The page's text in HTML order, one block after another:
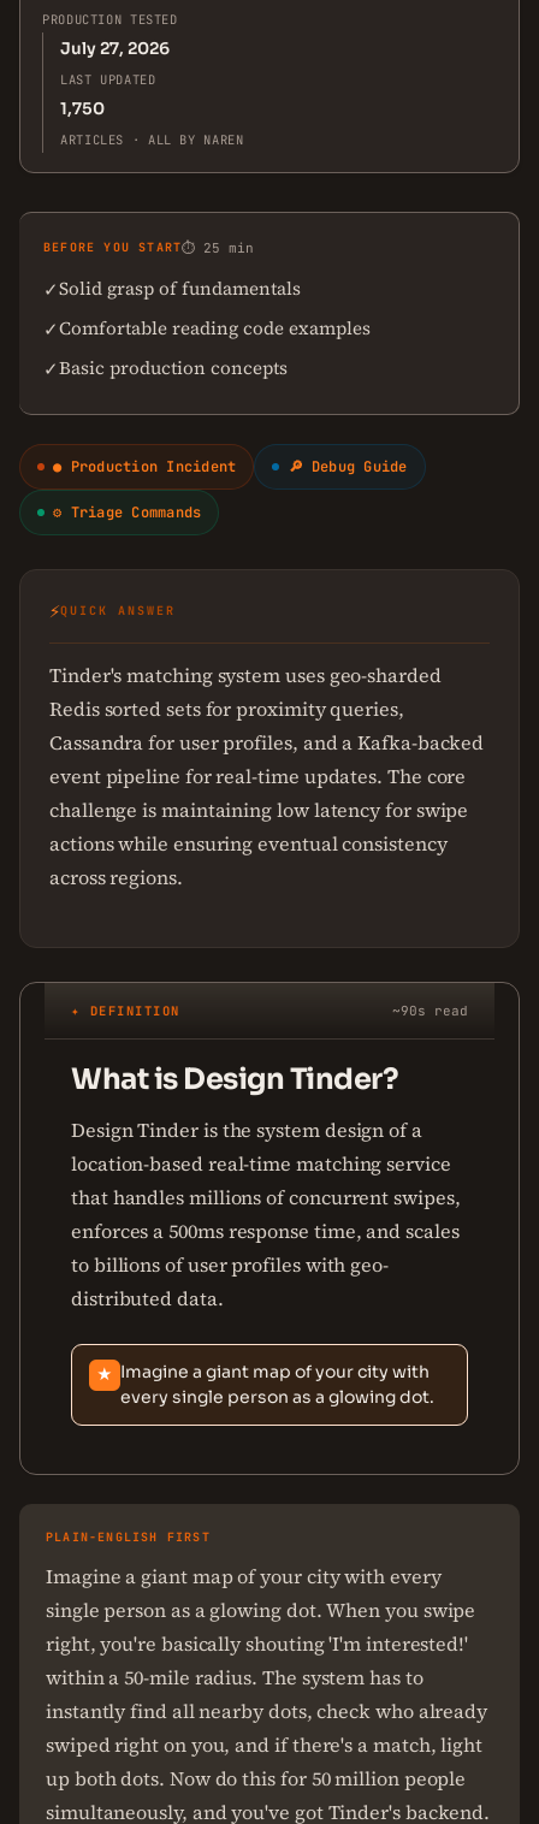
PRODUCTION TESTED
July 27, 2026
LAST UPDATED
1,750
ARTICLES · ALL BY NAREN
BEFORE YOU START⏱ 25 min
✓Solid grasp of fundamentals
✓Comfortable reading code examples
✓Basic production concepts
● Production Incident 🔎 Debug Guide
⚙ Triage Commands
⚡QUICK ANSWER
Tinder's matching system uses geo-sharded
Redis sorted sets for proximity queries,
Cassandra for user profiles, and a Kafka-backed
event pipeline for real-time updates. The core
challenge is maintaining low latency for swipe
actions while ensuring eventual consistency
across regions.
✦ DEFINITION ~90s read
What is Design Tinder?
Design Tinder is the system design of a
location-based real-time matching service
that handles millions of concurrent swipes,
enforces a 500ms response time, and scales
to billions of user profiles with geo-
distributed data.
★ Imagine a giant map of your city with
every single person as a glowing dot.
PLAIN-ENGLISH FIRST
Imagine a giant map of your city with every
single person as a glowing dot. When you swipe
right, you're basically shouting 'I'm interested!'
within a 50-mile radius. The system has to
instantly find all nearby dots, check who already
swiped right on you, and if there's a match, light
up both dots. Now do this for 50 million people
simultaneously, and you've got Tinder's backend.